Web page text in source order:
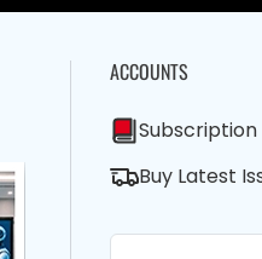
ACCOUNTS
Subscription
Buy Latest